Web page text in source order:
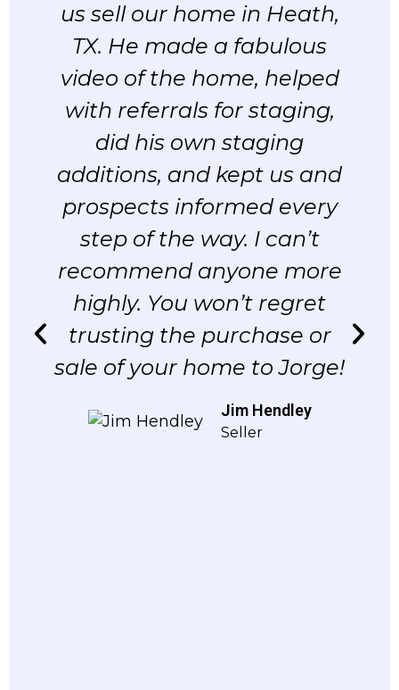
us sell our home in Heath,
TX. He made a fabulous
video of the home, helped
with referrals for staging,
did his own staging
additions, and kept us and
prospects informed every
step of the way. I can’t
recommend anyone more
highly. You won’t regret
trusting the purchase or
sale of your home to Jorge!
Jim Hendley
Seller